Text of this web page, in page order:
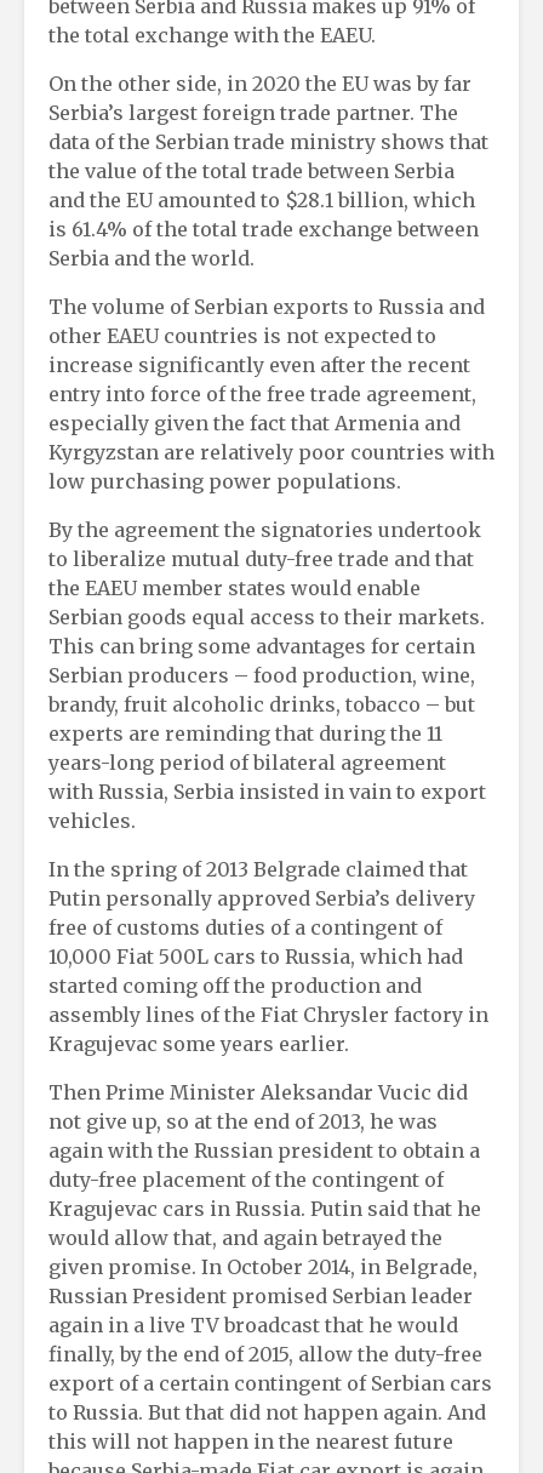
between Serbia and Russia makes up 91% of
the total exchange with the EAEU.
On the other side, in 2020 the EU was by far
Serbia’s largest foreign trade partner. The
data of the Serbian trade ministry shows that
the value of the total trade between Serbia
and the EU amounted to $28.1 billion, which
is 61.4% of the total trade exchange between
Serbia and the world.
The volume of Serbian exports to Russia and
other EAEU countries is not expected to
increase significantly even after the recent
entry into force of the free trade agreement,
especially given the fact that Armenia and
Kyrgyzstan are relatively poor countries with
low purchasing power populations.
By the agreement the signatories undertook
to liberalize mutual duty-free trade and that
the EAEU member states would enable
Serbian goods equal access to their markets.
This can bring some advantages for certain
Serbian producers – food production, wine,
brandy, fruit alcoholic drinks, tobacco – but
experts are reminding that during the 11
years-long period of bilateral agreement
with Russia, Serbia insisted in vain to export
vehicles.
In the spring of 2013 Belgrade claimed that
Putin personally approved Serbia’s delivery
free of customs duties of a contingent of
10,000 Fiat 500L cars to Russia, which had
started coming off the production and
assembly lines of the Fiat Chrysler factory in
Kragujevac some years earlier.
Then Prime Minister Aleksandar Vucic did
not give up, so at the end of 2013, he was
again with the Russian president to obtain a
duty-free placement of the contingent of
Kragujevac cars in Russia. Putin said that he
would allow that, and again betrayed the
given promise. In October 2014, in Belgrade,
Russian President promised Serbian leader
again in a live TV broadcast that he would
finally, by the end of 2015, allow the duty-free
export of a certain contingent of Serbian cars
to Russia. But that did not happen again. And
this will not happen in the nearest future